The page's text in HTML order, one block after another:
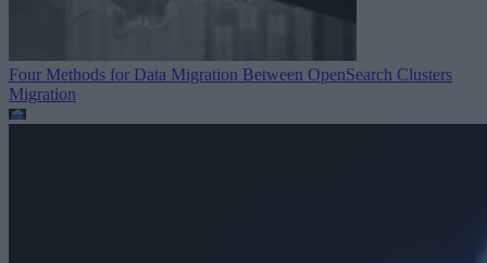
Four Methods for Data Migration Between OpenSearch Clusters
Migration